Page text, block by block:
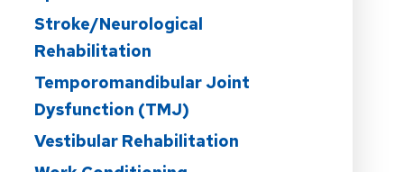
Stroke/Neurological
Rehabilitation
Temporomandibular Joint
Dysfunction (TMJ)
Vestibular Rehabilitation